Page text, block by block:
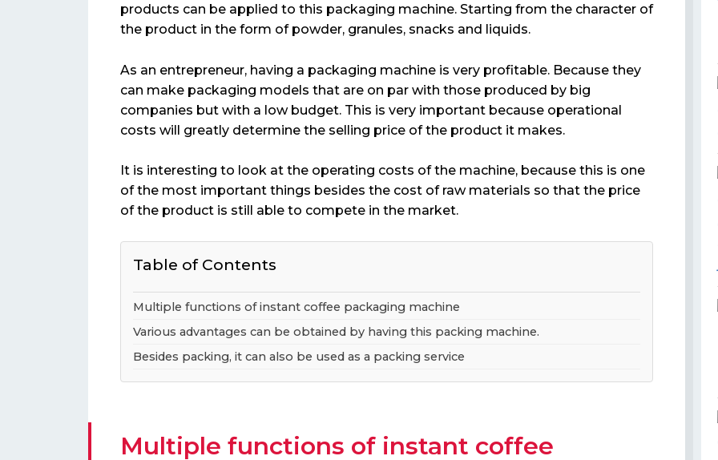
products can be applied to this packaging machine. Starting from the character of
the product in the form of powder, granules, snacks and liquids.
As an entrepreneur, having a packaging machine is very profitable. Because they
can make packaging models that are on par with those produced by big
companies but with a low budget. This is very important because operational
costs will greatly determine the selling price of the product it makes.
It is interesting to look at the operating costs of the machine, because this is one
of the most important things besides the cost of raw materials so that the price
of the product is still able to compete in the market.
Table of Contents
Multiple functions of instant coffee packaging machine
Various advantages can be obtained by having this packing machine.
Besides packing, it can also be used as a packing service
Multiple functions of instant coffee